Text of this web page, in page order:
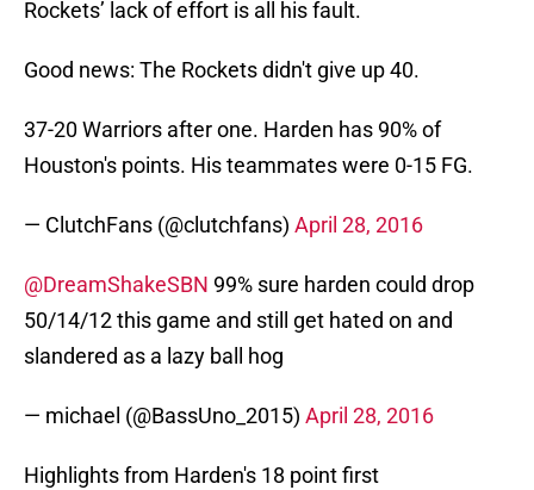
Rockets’ lack of effort is all his fault.
Good news: The Rockets didn't give up 40.
37-20 Warriors after one. Harden has 90% of
Houston's points. His teammates were 0-15 FG.
— ClutchFans (@clutchfans) April 28, 2016
@DreamShakeSBN 99% sure harden could drop
50/14/12 this game and still get hated on and
slandered as a lazy ball hog
— michael (@BassUno_2015) April 28, 2016
Highlights from Harden's 18 point first